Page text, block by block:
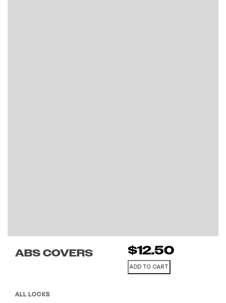
ABS COVERS
ALL LOCKS
$12.50
ADD TO CART